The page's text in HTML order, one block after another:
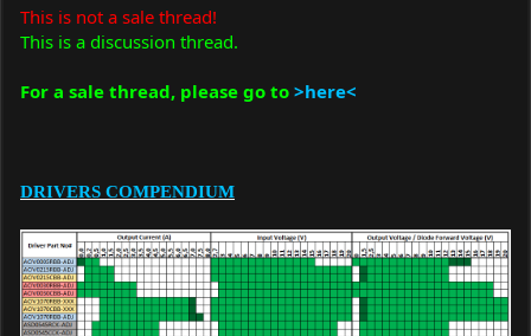
r
This is not a sale thread!
This is a discussion thread.
For a sale thread, please go to >here<
DRIVERS COMPENDIUM